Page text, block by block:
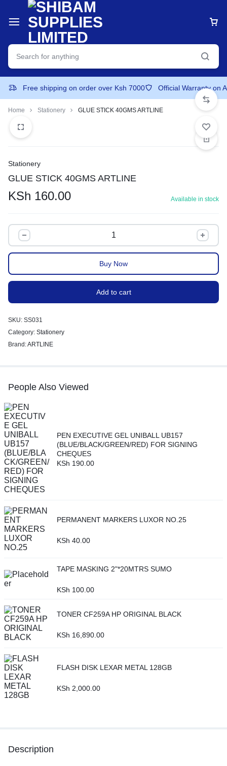
Free shipping on order over Ksh 7000 Official Warranty on
Home Stationery GLUE STICK 40GMS ARTLINE
Stationery
GLUE STICK 40GMS ARTLINE
KSh 160.00 Available in stock
Add to cart
Buy Now
SKU: SS031
Category: Stationery
Brand:ARTLINE
People Also Viewed
PEN EXECUTIVE GEL UNIBALL UB157
(BLUE/BLACK/GREEN/RED) FOR SIGNING
CHEQUES
KSh 190.00
PERMANENT MARKERS LUXOR NO.25
KSh 40.00
TAPE MASKING 2"*20MTRS SUMO
KSh 100.00
TONER CF259A HP ORIGINAL BLACK
KSh 16,890.00
FLASH DISK LEXAR METAL 128GB
KSh 2,000.00
Description